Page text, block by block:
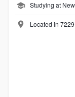
Studying at
Located in